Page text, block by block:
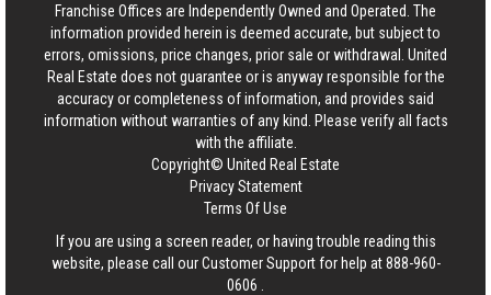
Franchise Offices are Independently Owned and Operated. The
information provided herein is deemed accurate, but subject to
errors, omissions, price changes, prior sale or withdrawal. United
Real Estate does not guarantee or is anyway responsible for the
accuracy or completeness of information, and provides said
information without warranties of any kind. Please verify all facts
with the affiliate.
Copyright© United Real Estate
Privacy Statement
Terms Of Use
If you are using a screen reader, or having trouble reading this
website, please call our Customer Support for help at888-960-
0606